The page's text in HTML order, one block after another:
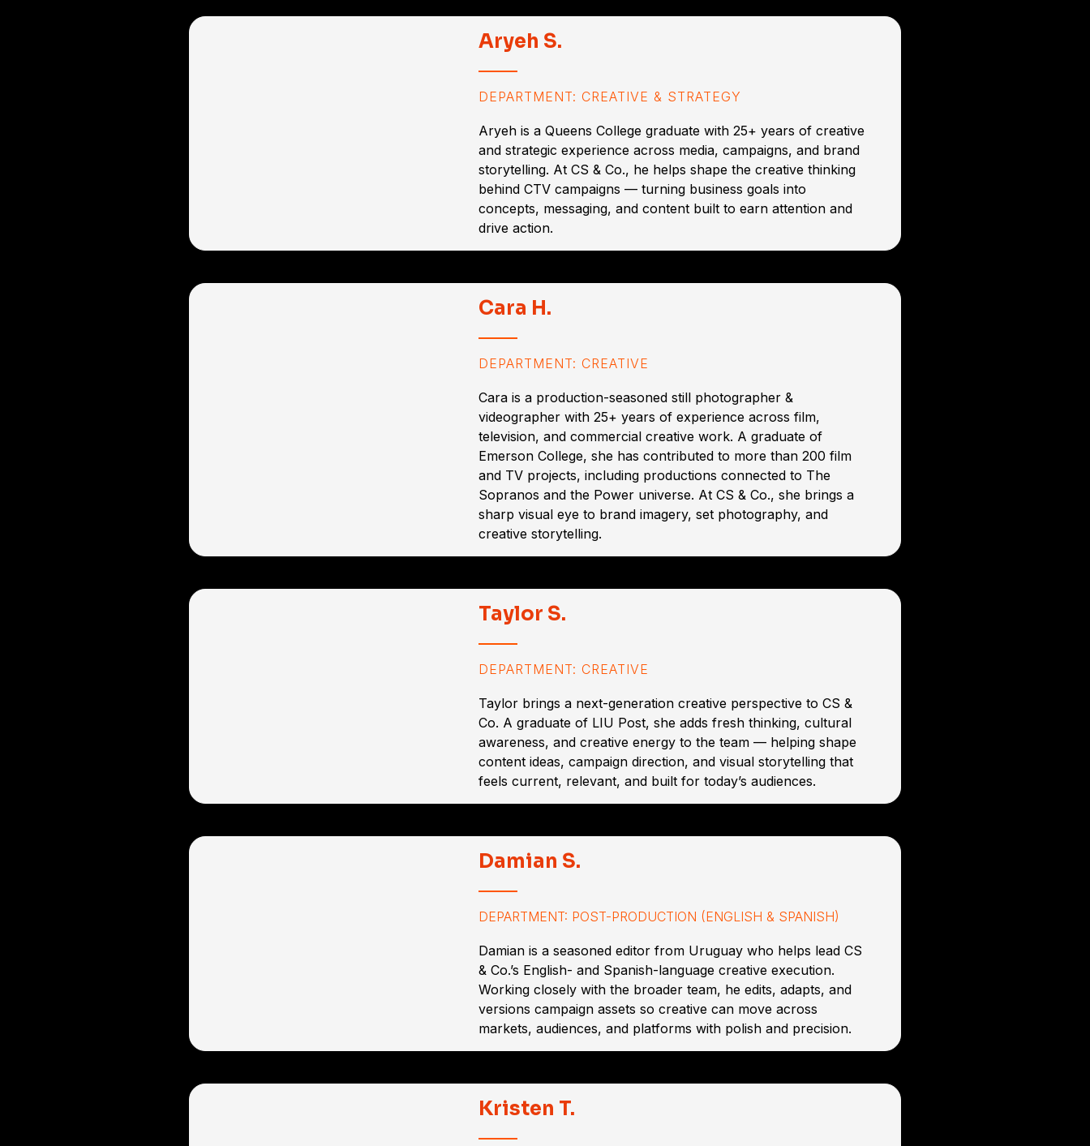
Aryeh S.
DEPARTMENT: CREATIVE & STRATEGY
Aryeh is a Queens College graduate with 25+ years of creative
and strategic experience across media, campaigns, and brand
storytelling. At CS & Co., he helps shape the creative thinking
behind CTV campaigns — turning business goals into
concepts, messaging, and content built to earn attention and
drive action.
Cara H.
DEPARTMENT: CREATIVE
Cara is a production-seasoned still photographer &
videographer with 25+ years of experience across film,
television, and commercial creative work. A graduate of
Emerson College, she has contributed to more than 200 film
and TV projects, including productions connected to The
Sopranos and the Power universe. At CS & Co., she brings a
sharp visual eye to brand imagery, set photography, and
creative storytelling.
Taylor S.
DEPARTMENT: CREATIVE
Taylor brings a next-generation creative perspective to CS &
Co. A graduate of LIU Post, she adds fresh thinking, cultural
awareness, and creative energy to the team — helping shape
content ideas, campaign direction, and visual storytelling that
feels current, relevant, and built for today’s audiences.
Damian S.
DEPARTMENT: POST-PRODUCTION (ENGLISH & SPANISH)
Damian is a seasoned editor from Uruguay who helps lead CS
& Co.’s English- and Spanish-language creative execution.
Working closely with the broader team, he edits, adapts, and
versions campaign assets so creative can move across
markets, audiences, and platforms with polish and precision.
Kristen T.